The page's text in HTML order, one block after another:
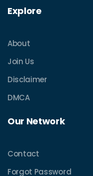
Explore
About
Join Us
Disclaimer
DMCA
Our Network
Contact
Forgot Password